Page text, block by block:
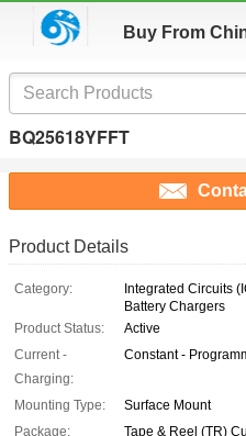
Buy From
BQ25618YFFT
Product Details
Category:
Integrated Circuits
Battery Chargers
Product Status:
Active
Current -
Charging:
Constant -
Mounting Type:
Surface Mount
Package:
Tape & Reel (TR)